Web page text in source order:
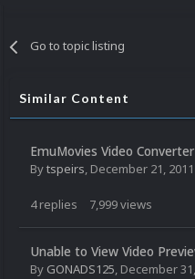
Go to topic listing
Similar Content
EmuMovies Video Converter
Bytspeirs, December 21, 2011
4 replies 7,999views
Unable to View Video
By GONADS125, December